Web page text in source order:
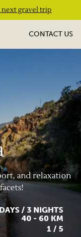
next gravel trip
CONTACT US
and relaxation
/ 3 NIGHTS
40 - 60 KM
1 / 5